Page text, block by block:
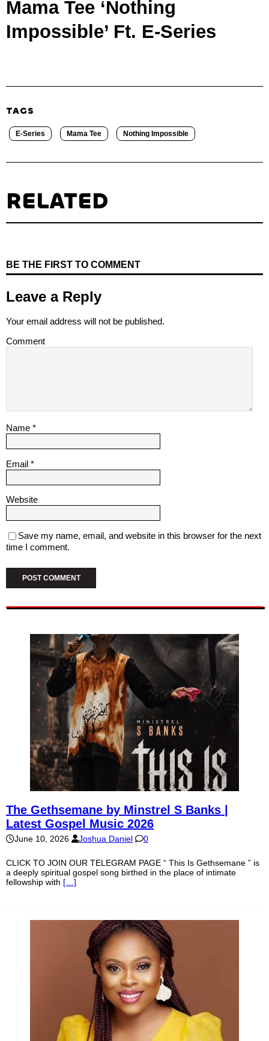
Mama Tee ‘Nothing
Impossible’ Ft. E-Series
TAGS
E-Series Mama Tee Nothing Impossible
RELATED
BE THE FIRST TO COMMENT
Leave a Reply
Your email address will not be published.
Comment
Name *
Email *
Website
Save my name, email, and website in this browser for the next
time I comment.
The Gethsemane by Minstrel S Banks |
Latest Gospel Music 2026
June 10, 2026 Joshua Daniel 0
CLICK TO JOIN OUR TELEGRAM PAGE “ This Is Gethsemane ” is
a deeply spiritual gospel song birthed in the place of intimate
fellowship with […]